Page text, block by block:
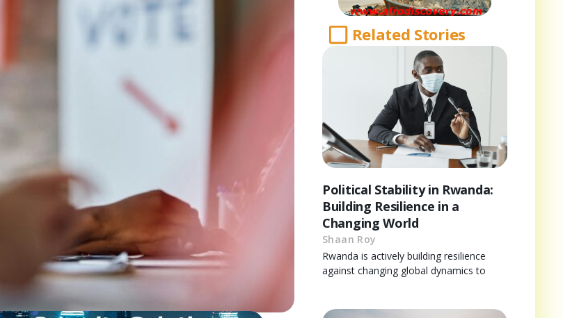
Related Stories
Political Stability in Rwanda:
Building Resilience in a
Changing World
Shaan Roy
Rwanda is actively building resilience
against changing global dynamics to